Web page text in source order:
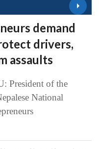
demand
drivers,
assaults
President of the
National